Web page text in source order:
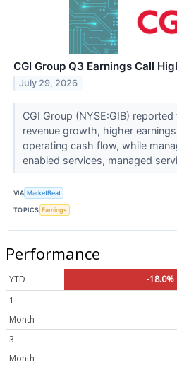
CGI Group Q3 Earnings Call
July 29, 2026
CGI Group (NYSE:GIB)
revenue growth, higher
operating cash flow, while
enabled services, managed
VIA MarketBeat
TOPICS Earnings
Performance
YTD
-18.0%
1
Month
3
Month